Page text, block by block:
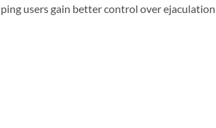
users gain better control over ejaculation